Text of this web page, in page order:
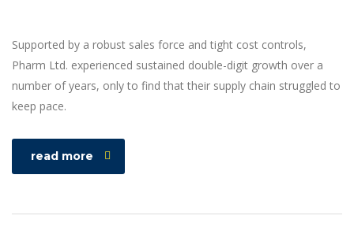
Supported by a robust sales force and tight cost controls,
Pharm Ltd. experienced sustained double-digit growth over a
number of years, only to find that their supply chain struggled to
keep pace.
read more